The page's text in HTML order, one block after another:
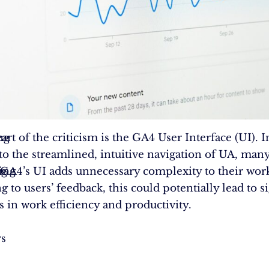
of the criticism is the GA4 User Interface (UI).
the streamlined, intuitive navigation of UA,
UI adds unnecessary complexity to their
to users’ feedback, this could potentially lead to
in work efficiency and productivity.